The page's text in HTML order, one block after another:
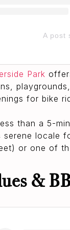
A post
Park
for bike
than a 5-
serene locale
or one of
&